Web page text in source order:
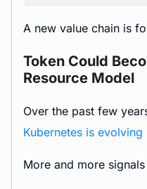
A new value chain is
Token Could
Resource Model
Over the past few
Kubernetes is evolving
More and more